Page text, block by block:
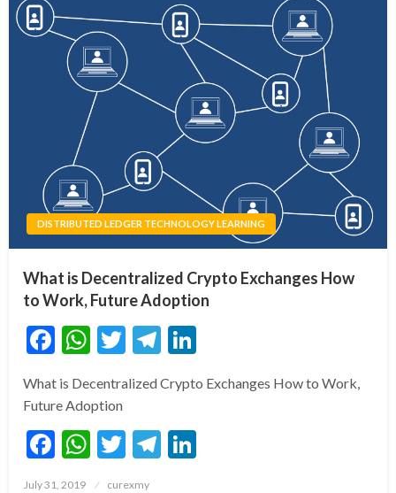
DISTRIBUTED LEDGER TECHNOLOGY LEARNING
What is Decentralized Crypto Exchanges How
to Work, Future Adoption
Facebook
WhatsApp
TwitterTelegram
What is Decentralized Crypto Exchanges How to Work,
Future Adoption
Facebook
WhatsApp
TwitterTelegram
Posted
July 31, 2019 curexmy